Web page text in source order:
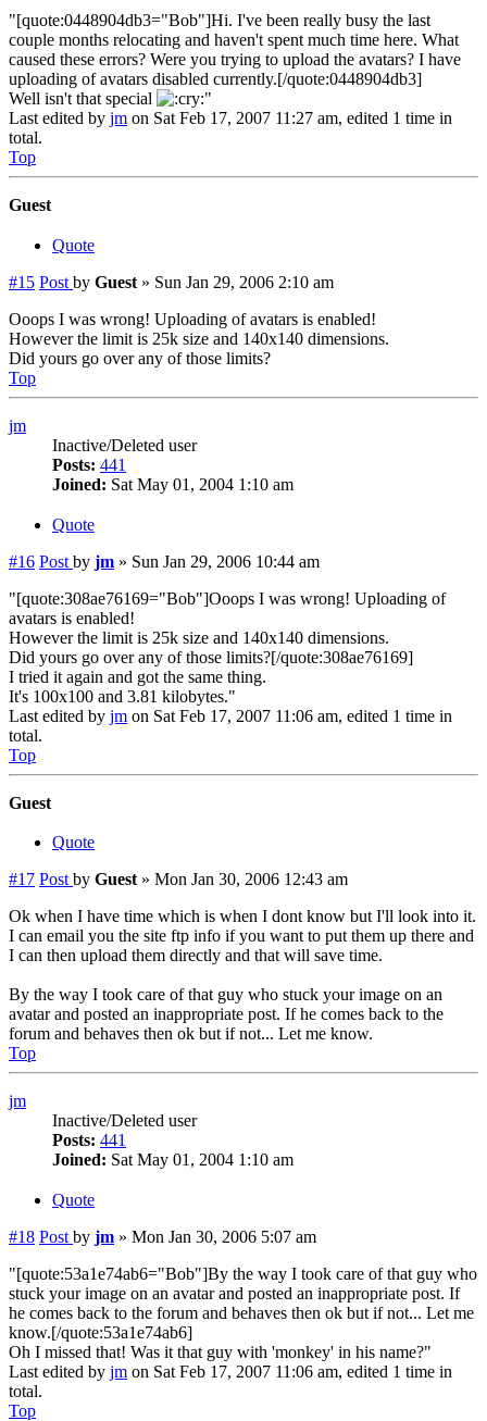
"[quote:0448904db3="Bob"]Hi. I've been really busy the last
couple months relocating and haven't spent much time here. What
caused these errors? Were you trying to upload the avatars? I have
uploading of avatars disabled currently.[/quote:0448904db3]
Well isn't that special
"
Last edited by jm on Sat Feb 17, 2007 11:27 am, edited 1 time in
total.
Top
Guest
Quote
#15 Post by Guest » Sun Jan 29, 2006 2:10 am
Ooops I was wrong! Uploading of avatars is enabled!
However the limit is 25k size and 140x140 dimensions.
Did yours go over any of those limits?
Top
jm
Inactive/Deleted user
Posts: 441
Joined: Sat May 01, 2004 1:10 am
Quote
#16 Post by jm » Sun Jan 29, 2006 10:44 am
"[quote:308ae76169="Bob"]Ooops I was wrong! Uploading of
avatars is enabled!
However the limit is 25k size and 140x140 dimensions.
Did yours go over any of those limits?[/quote:308ae76169]
I tried it again and got the same thing.
It's 100x100 and 3.81 kilobytes."
Last edited by jm on Sat Feb 17, 2007 11:06 am, edited 1 time in
total.
Top
Guest
Quote
#17 Post by Guest » Mon Jan 30, 2006 12:43 am
Ok when I have time which is when I dont know but I'll look into it.
I can email you the site ftp info if you want to put them up there and
I can then upload them directly and that will save time.
By the way I took care of that guy who stuck your image on an
avatar and posted an inappropriate post. If he comes back to the
forum and behaves then ok but if not... Let me know.
Top
jm
Inactive/Deleted user
Posts: 441
Joined: Sat May 01, 2004 1:10 am
Quote
#18 Post by jm » Mon Jan 30, 2006 5:07 am
"[quote:53a1e74ab6="Bob"]By the way I took care of that guy who
stuck your image on an avatar and posted an inappropriate post. If
he comes back to the forum and behaves then ok but if not... Let me
know.[/quote:53a1e74ab6]
Oh I missed that! Was it that guy with 'monkey' in his name?"
Last edited by jm on Sat Feb 17, 2007 11:06 am, edited 1 time in
total.
Top